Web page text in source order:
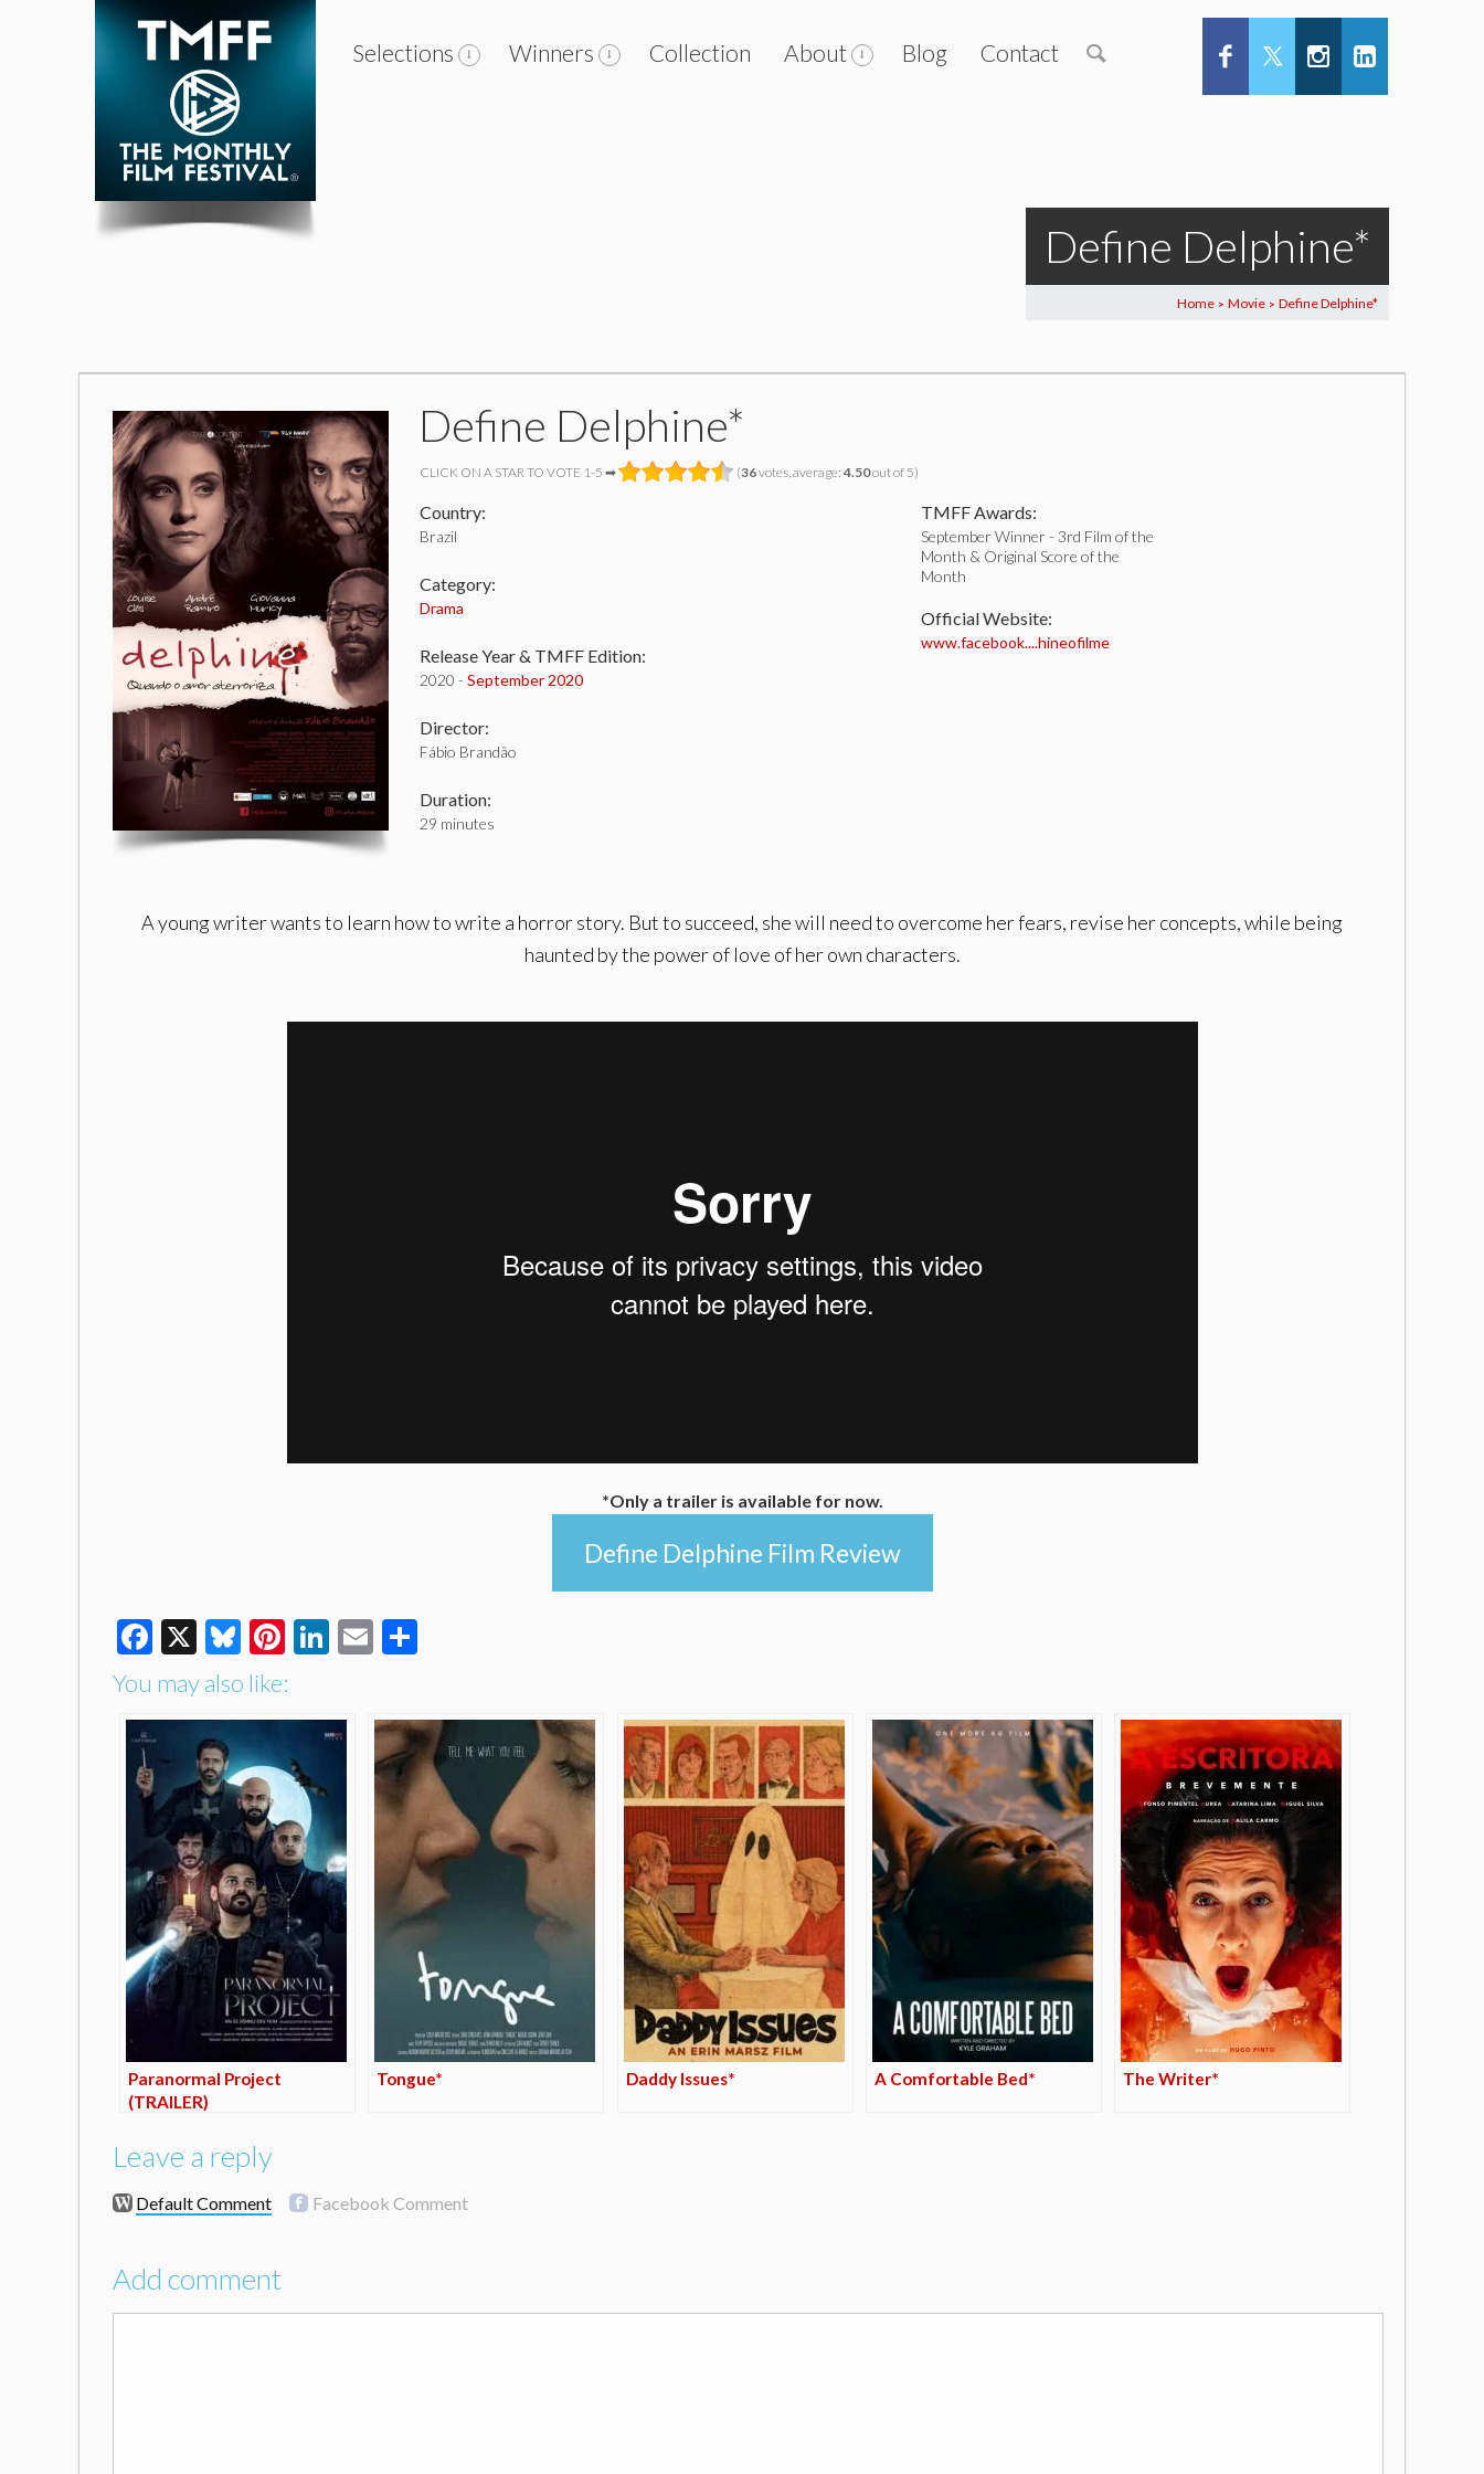
Selections Winners Collection About Blog Contact
Define Delphine*
Home > Movie > Define Delphine*
Define Delphine*
CLICK ON A STAR TO VOTE 1-5 ➡ (36votes, average: 4.50out of 5)
Country:
Brazil
Category:
Drama
Release Year & TMFF Edition:
2020 - September 2020
Director:
Fábio Brandão
Duration:
29 minutes
TMFF Awards:
September Winner - 3rd Film of the
Month & Original Score of the
Month
Official Website:
www.facebook....hineofilme
A young writer wants to learn how to write a horror story. But to succeed, she will need to overcome her fears, revise her concepts, while being
haunted by the power of love of her own characters.
*Only a trailer is available for now.
Define Delphine Film Review
Facebook
X Bluesky
Pinterest
LinkedIn
Email
You may also like:
Paranormal Project
(TRAILER)
Tongue* Daddy Issues* A Comfortable Bed* The Writer*
Leave a reply
Default Comment Facebook Comment
Add comment